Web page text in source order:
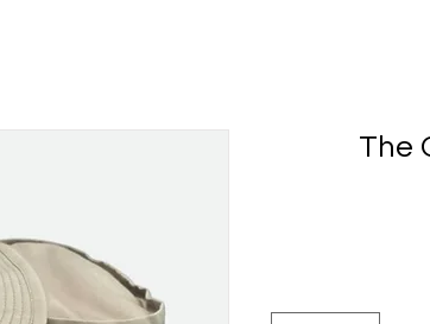
The